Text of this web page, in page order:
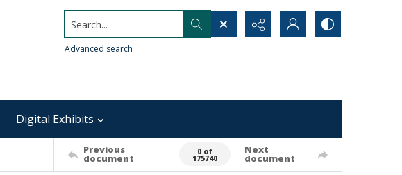
Search...
Advanced search
Digital Exhibits
Previous
document
0 of
175740
Next
document